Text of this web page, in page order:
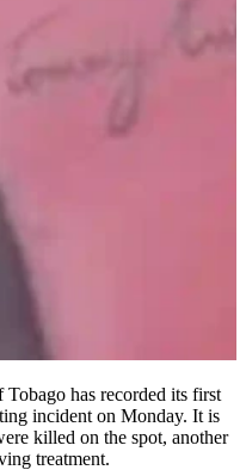
Tobago has recorded its first
incident on Monday. It is
killed on the spot, another
treatment.